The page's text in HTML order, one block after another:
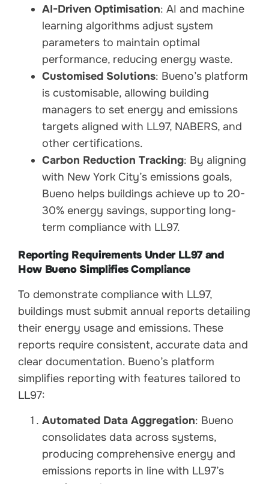
AI-Driven Optimisation: AI and machine
learning algorithms adjust system
parameters to maintain optimal
performance, reducing energy waste.
Customised Solutions: Bueno’s platform
is customisable, allowing building
managers to set energy and emissions
targets aligned with LL97, NABERS, and
other certifications.
Carbon Reduction Tracking: By aligning
with New York City’s emissions goals,
Bueno helps buildings achieve up to 20-
30% energy savings, supporting long-
term compliance with LL97.
Reporting Requirements Under LL97 and
How Bueno Simplifies Compliance
To demonstrate compliance with LL97,
buildings must submit annual reports detailing
their energy usage and emissions. These
reports require consistent, accurate data and
clear documentation. Bueno’s platform
simplifies reporting with features tailored to
LL97:
Automated Data Aggregation: Bueno
consolidates data across systems,
producing comprehensive energy and
emissions reports in line with LL97’s